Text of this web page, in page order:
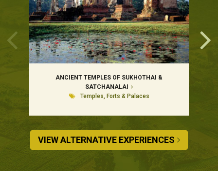
ANCIENT TEMPLES OF SUKHOTHAI &
SATCHANALAI
Temples, Forts & Palaces
VIEW ALTERNATIVE EXPERIENCES